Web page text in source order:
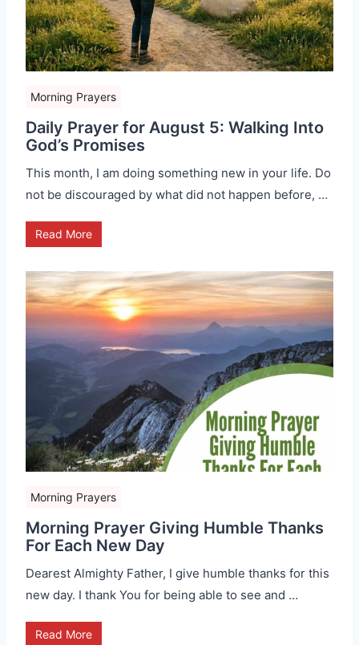
Morning Prayers
Daily Prayer for August 5: Walking Into
God’s Promises
This month, I am doing something new in your life. Do
not be discouraged by what did not happen before, …
Read More
Morning Prayers
Morning Prayer Giving Humble Thanks
For Each New Day
Dearest Almighty Father, I give humble thanks for this
new day. I thank You for being able to see and …
Read More